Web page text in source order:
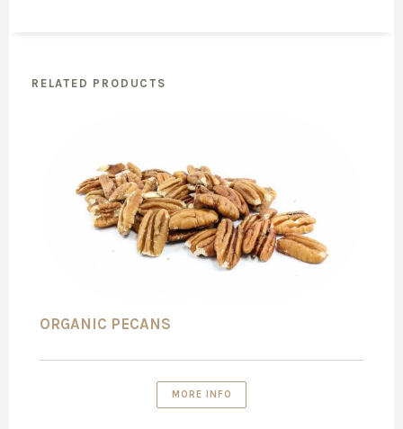
RELATED PRODUCTS
ORGANIC PECANS
MORE INFO